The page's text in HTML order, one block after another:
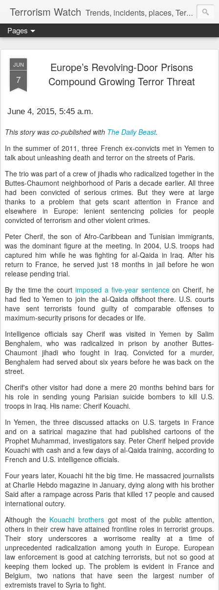
Terrorism Watch Trends, incidents, places, Terror Victims.
Pages
JUN
7
Europe’s Revolving-Door Prisons
Compound Growing Terror Threat
June 4, 2015, 5:45 a.m.
This story was co-published with The Daily Beast.
In the summer of 2011, three French ex-convicts met in Yemen to
talk about unleashing death and terror on the streets of Paris.
The trio was part of a crew of jihadis who radicalized together in the
Buttes-Chaumont neighborhood of Paris a decade earlier. All three
had been convicted of serious crimes. But they were at large
thanks to a problem that gets scant attention in France and
elsewhere in Europe: lenient sentencing policies for people
convicted of terrorism and other violent crimes.
Peter Cherif, the son of Afro-Caribbean and Tunisian immigrants,
was the dominant figure at the meeting. In 2004, U.S. troops had
captured him while he was fighting for al-Qaida in Iraq. After his
return to France, he served just 18 months in jail before he won
release pending trial.
By the time the courtimposed a five-year sentenceon Cherif, he
had fled to Yemen to join the al-Qaida offshoot there. U.S. courts
have sent terrorists found guilty of comparable offenses to
maximum-security prisons for decades or life.
Intelligence officials say Cherif was visited in Yemen by Salim
Benghalem, who was radicalized in prison by another Buttes-
Chaumont jihadi who fought in Iraq. Convicted for a murder,
Benghalem had served about six years before he was back on the
street.
Cherif's other visitor had done a mere 20 months behind bars for
his role in sending young Parisian suicide bombers to kill U.S.
troops in Iraq. His name: Cherif Kouachi.
In Yemen, the three discussed attacks on U.S. targets in France
and on a satirical magazine that had published cartoons of the
Prophet Muhammad, investigators say. Peter Cherif helped provide
Kouachi with cash and a few days of al-Qaida training, according to
French and U.S. intelligence officials.
Four years later, Kouachi hit the big time. He massacred journalists
at Charlie Hebdo magazine in January, dying along with his brother
Said after a rampage across Paris that killed 17 people and caused
international outcry.
Although the Kouachi brothers got most of the public attention,
others in their crew have attained frontline roles in terrorist groups.
Their story underscores a worrisome reality at a time of
unprecedented radicalization among youth in Europe. European
law enforcement is good at catching terrorists, but not so good at
keeping them locked up. The problem is evident in France and
Belgium, two nations that have seen the largest number of
extremists travel to Syria to fight.